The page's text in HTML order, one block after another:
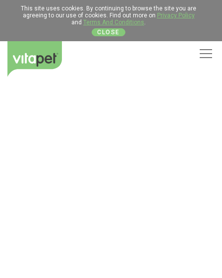
This site uses cookies. By continuing to browse the site you are
agreeing to our use of cookies. Find out more on Privacy Policy
and Terms And Conditions.
CLOSE